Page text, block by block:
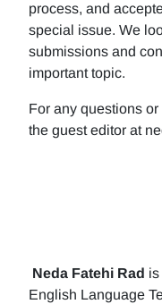
process, and
special issue. We
submissions and
important topic.
For any questions
the guest editor at
Neda Fatehi Rad
English Language